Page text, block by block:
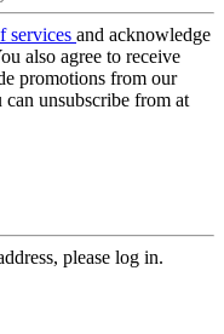
services and acknowledge
also agree to receive
promotions from our
unsubscribe from at
please log in.